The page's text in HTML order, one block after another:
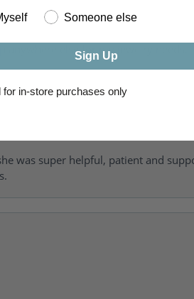
else for my jewelry needs.
was super helpful, patient and
Someone else
Sign Up
for in-store purchases only